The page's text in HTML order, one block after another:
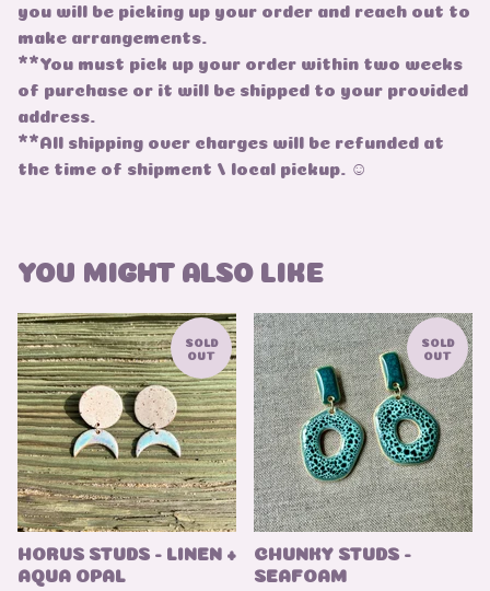
you will be picking up your order and reach out to
make arrangements.
**You must pick up your order within two weeks
of purchase or it will be shipped to your provided
address.
**All shipping over charges will be refunded at
the time of shipment / local pickup. ☺
YOU MIGHT ALSO LIKE
SOLD
OUT
HORUS STUDS - LINEN +
AQUA OPAL
SOLD
OUT
CHUNKY STUDS -
SEAFOAM